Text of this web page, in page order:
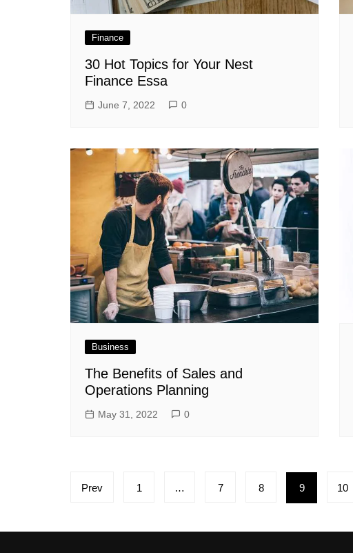
Finance
30 Hot Topics for Your Nest
Finance Essa
June 7, 2022 0
Business
The Benefits of Sales and
Operations Planning
May 31, 2022 0
Posts
Prev 1 … 7 8 9 10